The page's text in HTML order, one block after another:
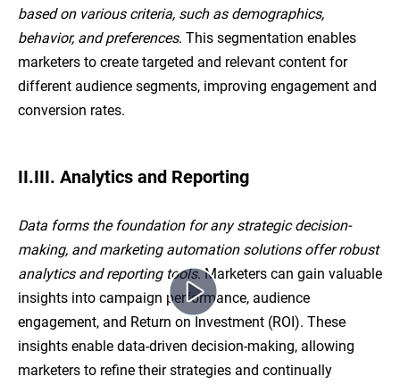
based on various criteria, such as demographics,
behavior, and preferences. This segmentation enables
marketers to create targeted and relevant content for
different audience segments, improving engagement and
conversion rates.
II.III. Analytics and Reporting
Data forms the foundation for any strategic decision-
making, and marketing automation solutions offer robust
analytics and reporting tools. Marketers can gain valuable
insights into campaign performance, audience
engagement, and Return on Investment (ROI). These
insights enable data-driven decision-making, allowing
marketers to refine their strategies and continually